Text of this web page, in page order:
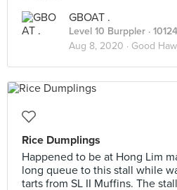
GBOAT .
Level 10 Burppler ·
Aug 8, 2020 · Good
Rice Dumplings
Happened to be at Hong Lim
long queue to this stall while
tarts from SL II Muffins. The